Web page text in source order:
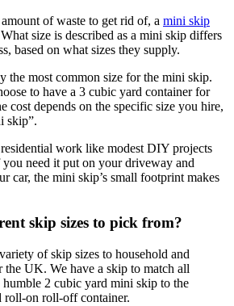
of waste to get rid of, a mini skip
size is described as a mini skip differs
based on what sizes they supply.
the most common size for the mini skip.
to have a 3 cubic yard container for
cost depends on the specific size you hire,
skip”.
work like modest DIY projects
you need it put on your driveway and
car, the mini skip’s small footprint makes
skip sizes to pick from?
of skip sizes to household and
the UK. We have a skip to match all
2 cubic yard mini skip to the
roll-on roll-off container.